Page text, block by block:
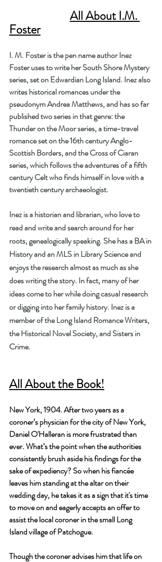
All About I.M.
Foster
I. M. Foster is the pen name author Inez
Foster uses to write her South Shore Mystery
series, set on Edwardian Long Island. Inez also
writes historical romances under the
pseudonym Andrea Matthews, and has so far
published two series in that genre: the
Thunder on the Moor series, a time-travel
romance set on the 16th century Anglo-
Scottish Borders, and the Cross of Ciaran
series, which follows the adventures of a fifth
century Celt who finds himself in love with a
twentieth century archaeologist.
Inez is a historian and librarian, who love to
read and write and search around for her
roots, genealogically speaking. She has a BA in
History and an MLS in Library Science and
enjoys the research almost as much as she
does writing the story. In fact, many of her
ideas come to her while doing casual research
or digging into her family history. Inez is a
member of the Long Island Romance Writers,
the Historical Novel Society, and Sisters in
Crime.
All About the Book!
New York, 1904. After two years as a
coroner’s physician for the city of New York,
Daniel O'Halleran is more frustrated than
ever. What’s the point when the authorities
consistently brush aside his findings for the
sake of expediency? So when his fiancée
leaves him standing at the altar on their
wedding day, he takes it as a sign that it's time
to move on and eagerly accepts an offer to
assist the local coroner in the small Long
Island village of Patchogue.
Though the coroner advises him that life on